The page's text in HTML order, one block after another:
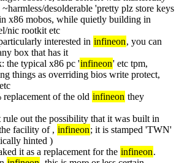
desolderable 'pretty plz store keys
x86 mobos, while quietly building in
nic rootkit etc
interested in infineon, you can
box that has it
the typical x86 pc 'infineon' etc tpm,
things as overriding bios write protect,
replacement of the old infineon they
rule out the possibility that it was built in
facility of , infineon; it is stamped 'TWN'
hinted )
it as a replacement for the infineon.